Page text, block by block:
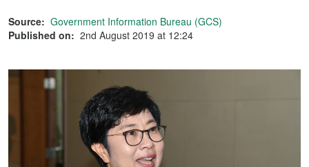
Source: Government Information Bureau (GCS)
Published on: 2nd August 2019 at 12:24